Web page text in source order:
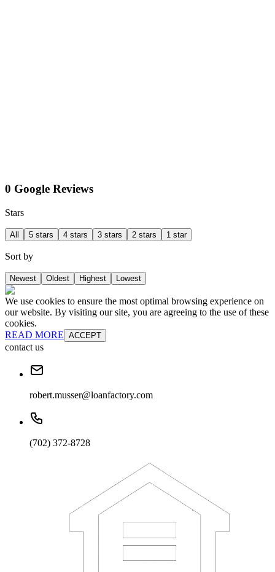
0 Google Reviews
Stars
All 5 stars 4 stars 3 stars 2 stars 1 star
Sort by
Newest Oldest Highest Lowest
We use cookies to ensure the most optimal browsing experience on
our website. By visiting our site, you are agreeing to the use of these
cookies.
READ MORE ACCEPT
contact us
robert.musser@loanfactory.com
(702) 372-8728